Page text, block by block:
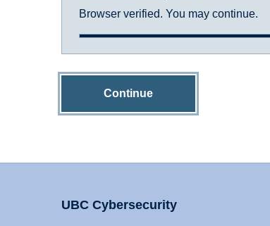
Browser verified. You may continue.
Continue
UBC Cybersecurity